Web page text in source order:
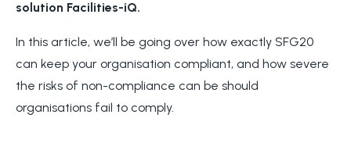
solution Facilities-iQ.
In this article, we’ll be going over how exactly SFG20
can keep your organisation compliant, and how severe
the risks of non-compliance can be should
organisations fail to comply.